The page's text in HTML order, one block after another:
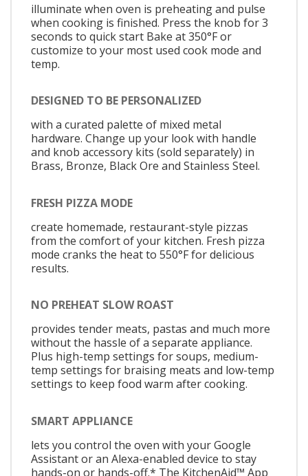
illuminate when oven is preheating and pulse
when cooking is finished. Press the knob for 3
seconds to quick start Bake at 350°F or
customize to your most used cook mode and
temp.
DESIGNED TO BE PERSONALIZED
with a curated palette of mixed metal
hardware. Change up your look with handle
and knob accessory kits (sold separately) in
Brass, Bronze, Black Ore and Stainless Steel.
FRESH PIZZA MODE
create homemade, restaurant-style pizzas
from the comfort of your kitchen. Fresh pizza
mode cranks the heat to 550°F for delicious
results.
NO PREHEAT SLOW ROAST
provides tender meats, pastas and much more
without the hassle of a separate appliance.
Plus high-temp settings for soups, medium-
temp settings for braising meats and low-temp
settings to keep food warm after cooking.
SMART APPLIANCE
lets you control the oven with your Google
Assistant or an Alexa-enabled device to stay
hands-on or hands-off.* The KitchenAid™ App